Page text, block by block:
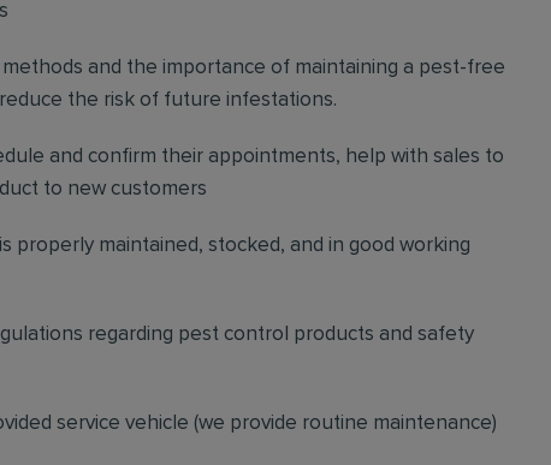
and the importance of maintaining a pest-free
the risk of future infestations.
and confirm their appointments, help with sales to
to new customers
properly maintained, stocked, and in good working
regarding pest control products and safety
service vehicle (we provide routine maintenance)